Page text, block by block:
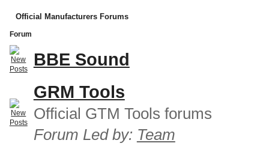
Official Manufacturers Forums
Forum
BBE Sound
GRM Tools
Official GTM Tools forums
Forum Led by: Team